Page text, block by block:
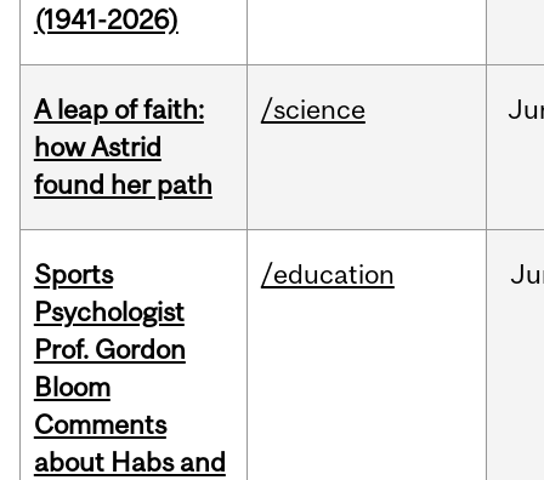
(1941-2026)
A leap of faith:
how Astrid
found her path
/science
Sports
Psychologist
Prof. Gordon
Bloom
Comments
about Habs and
/education